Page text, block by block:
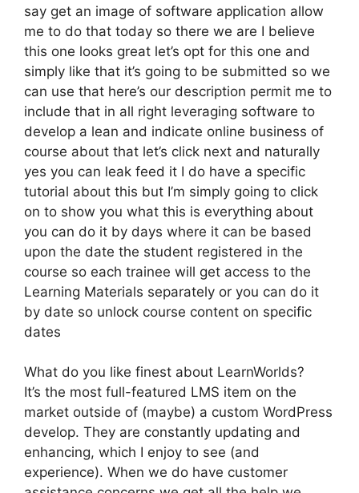
say get an image of software application allow
me to do that today so there we are I believe
this one looks great let’s opt for this one and
simply like that it’s going to be submitted so we
can use that here’s our description permit me to
include that in all right leveraging software to
develop a lean and indicate online business of
course about that let’s click next and naturally
yes you can leak feed it I do have a specific
tutorial about this but I’m simply going to click
on to show you what this is everything about
you can do it by days where it can be based
upon the date the student registered in the
course so each trainee will get access to the
Learning Materials separately or you can do it
by date so unlock course content on specific
dates
What do you like finest about LearnWorlds?
It’s the most full-featured LMS item on the
market outside of (maybe) a custom WordPress
develop. They are constantly updating and
enhancing, which I enjoy to see (and
experience). When we do have customer